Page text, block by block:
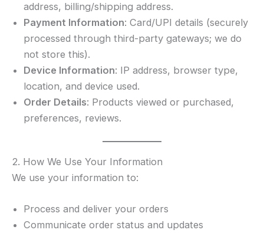
address, billing/shipping address.
Payment Information: Card/UPI details (securely
processed through third-party gateways; we do
not store this).
Device Information: IP address, browser type,
location, and device used.
Order Details: Products viewed or purchased,
preferences, reviews.
2. How We Use Your Information
We use your information to:
Process and deliver your orders
Communicate order status and updates